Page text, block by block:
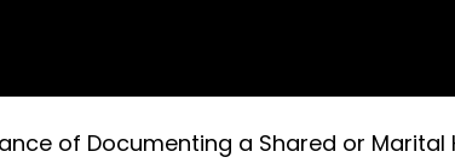
of Documenting a Shared or Marital